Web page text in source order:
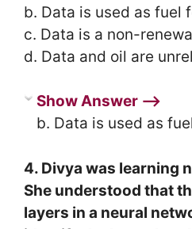
b. Data is used as fuel
c. Data is a non-
d. Data and oil are
Show Answer ⟶
b. Data is used as
4. Divya was learning
She understood that
layers in a neural